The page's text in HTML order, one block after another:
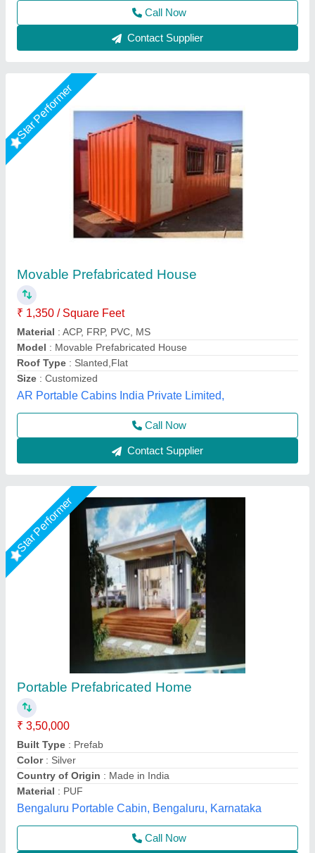
Call Now
Contact Supplier
Star Performer
Portable Prefabricated Home
₹ 3,50,000
Built Type: Prefab
Color: Silver
Country of Origin: Made in India
Material: PUF
Bengaluru Portable Cabin, Bengaluru, Karnataka
Call Now
Contact Supplier
Star Performer
1 Rk farmhouse
₹ 3,00,000
Model: 1 Rk farmhouse
Nivara Prefab Homes, Pune, Maharashtra